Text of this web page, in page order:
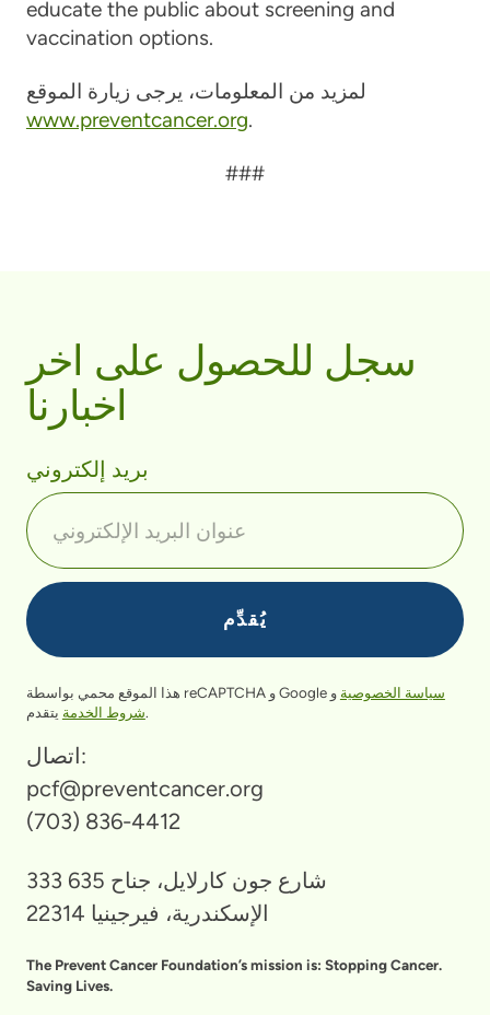
educate the public about screening and
vaccination options.
لمزيد من المعلومات، يرجى زيارة الموقع
www.preventcancer.org.
###
سجل للحصول على اخر
اخبارنا
بريد إلكتروني
هذا الموقع محمي بواسطة reCAPTCHA و Google سياسة الخصوصية و
شروط الخدمةيتقدم.
اتصال:
pcf@preventcancer.org
(703) 836-4412
333 شارع جون كارلايل، جناح 635
الإسكندرية، فيرجينيا 22314
The Prevent Cancer Foundation’s mission is: Stopping Cancer.
Saving Lives.